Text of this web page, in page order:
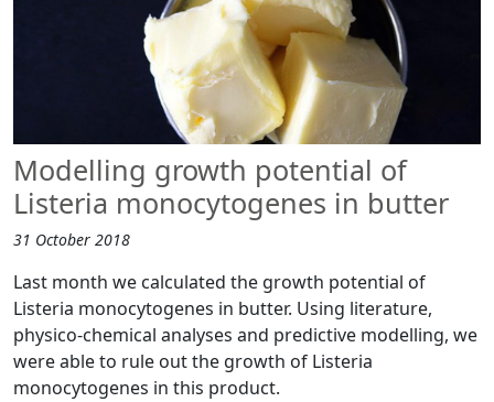
Modelling growth potential of
Listeria monocytogenes in butter
31 October 2018
Last month we calculated the growth potential of
Listeria monocytogenes in butter. Using literature,
physico-chemical analyses and predictive modelling, we
were able to rule out the growth of Listeria
monocytogenes in this product.